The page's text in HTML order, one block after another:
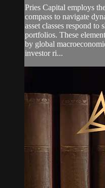
Pries Capital employs
compass to navigate
asset classes respond
portfolios. These
by global
investor ri...